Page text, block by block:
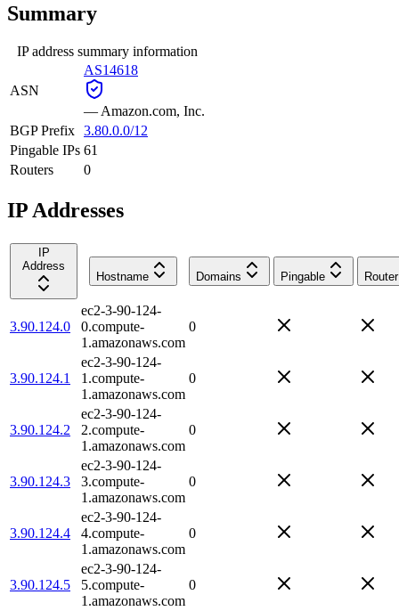
Summary
IP address summary information
ASN
AS14618
— Amazon.com, Inc.
BGP Prefix 3.80.0.0/12
Pingable IPs 61
Routers
0
IP Addresses
IP
Address
Hostname
Domains Pingable Router
3.90.124.0
ec2-3-90-124-
0.compute-
1.amazonaws.com
0
3.90.124.1
ec2-3-90-124-
1.compute-
1.amazonaws.com
0
3.90.124.2
ec2-3-90-124-
2.compute-
1.amazonaws.com
0
3.90.124.3
ec2-3-90-124-
3.compute-
1.amazonaws.com
0
3.90.124.4
ec2-3-90-124-
4.compute-
1.amazonaws.com
0
3.90.124.5
ec2-3-90-124-
5.compute-
1.amazonaws.com
0